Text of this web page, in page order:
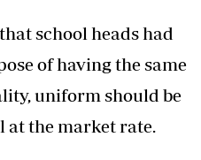
school heads had
of having the same
uniform should be
at the market rate.